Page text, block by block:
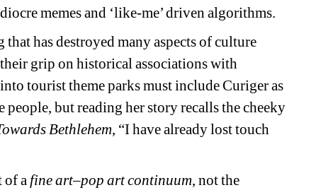
memes and ‘like-me’ driven algorithms.
has destroyed many aspects of culture
grip on historical associations with
tourist theme parks must include Curiger as
people, but reading her story recalls the cheeky
Bethlehem, “I have already lost touch
of a fine art–pop art continuum, not the